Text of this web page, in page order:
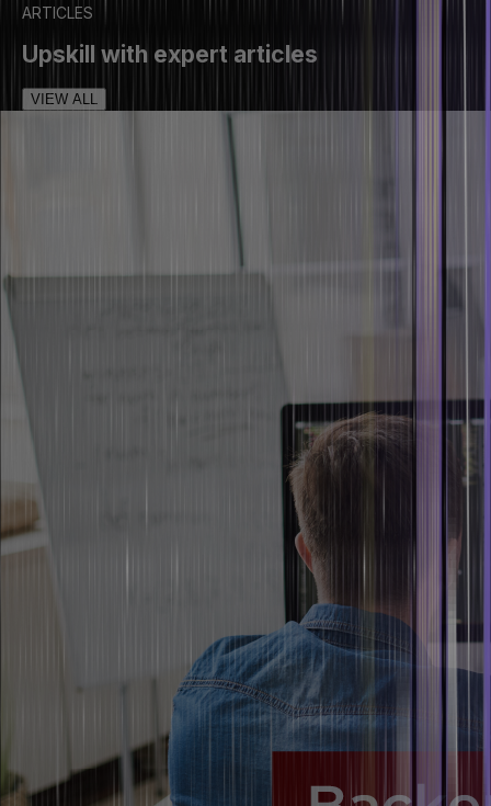
ARTICLES
Upskill with expert articles
VIEW ALL